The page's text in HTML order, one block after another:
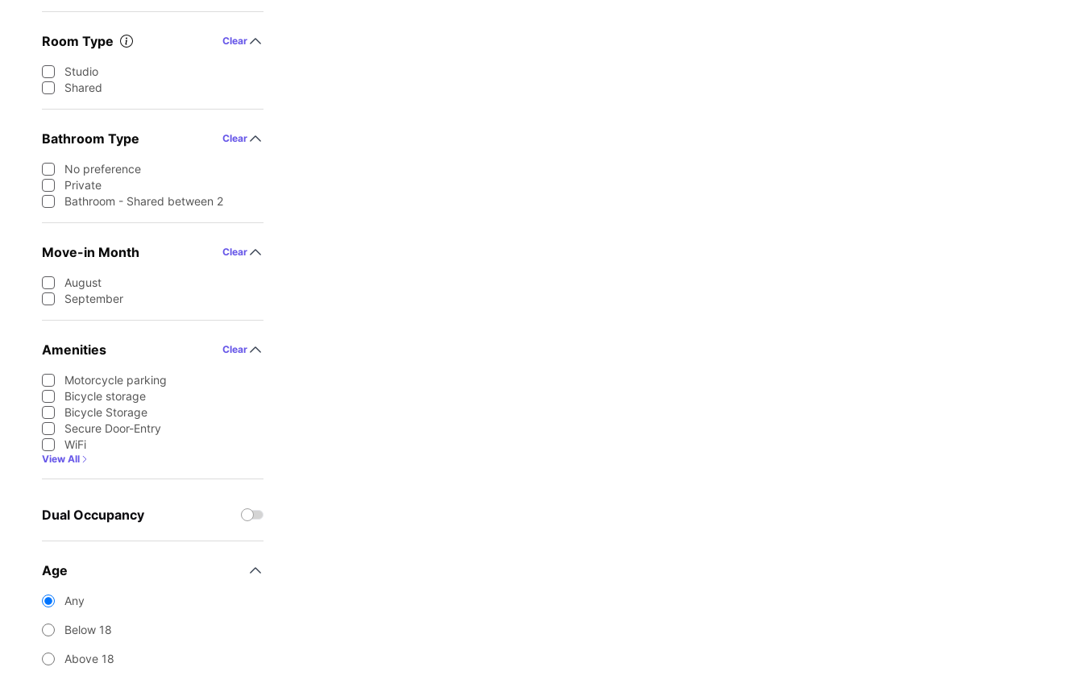
Room Type Clear
Studio
Shared
Bathroom Type Clear
No preference
Private
Bathroom - Shared between 2
Move-in Month Clear
August
September
Amenities Clear
Motorcycle parking
Bicycle storage
Bicycle Storage
Secure Door-Entry
WiFi
View All
Dual Occupancy
Age
Any
Below 18
Above 18